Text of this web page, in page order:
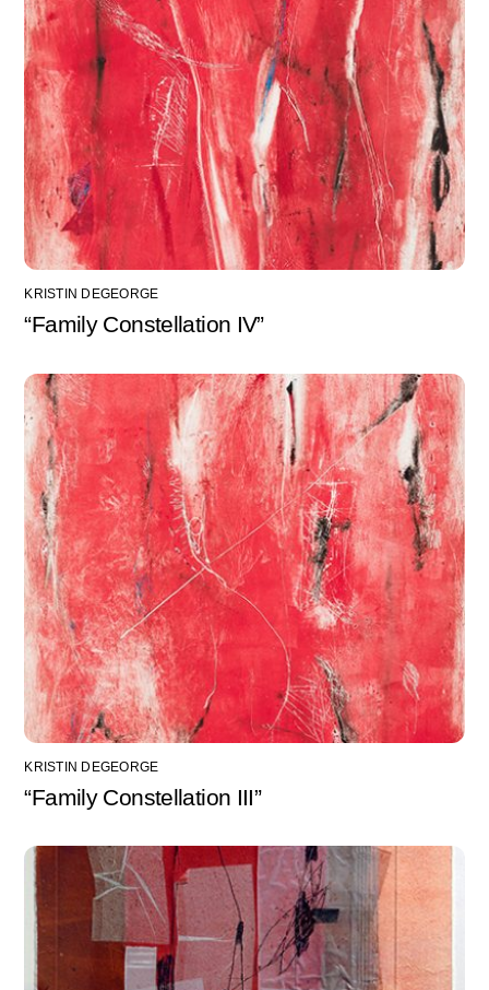
KRISTIN DEGEORGE
“Family Constellation IV”
KRISTIN DEGEORGE
“Family Constellation III”